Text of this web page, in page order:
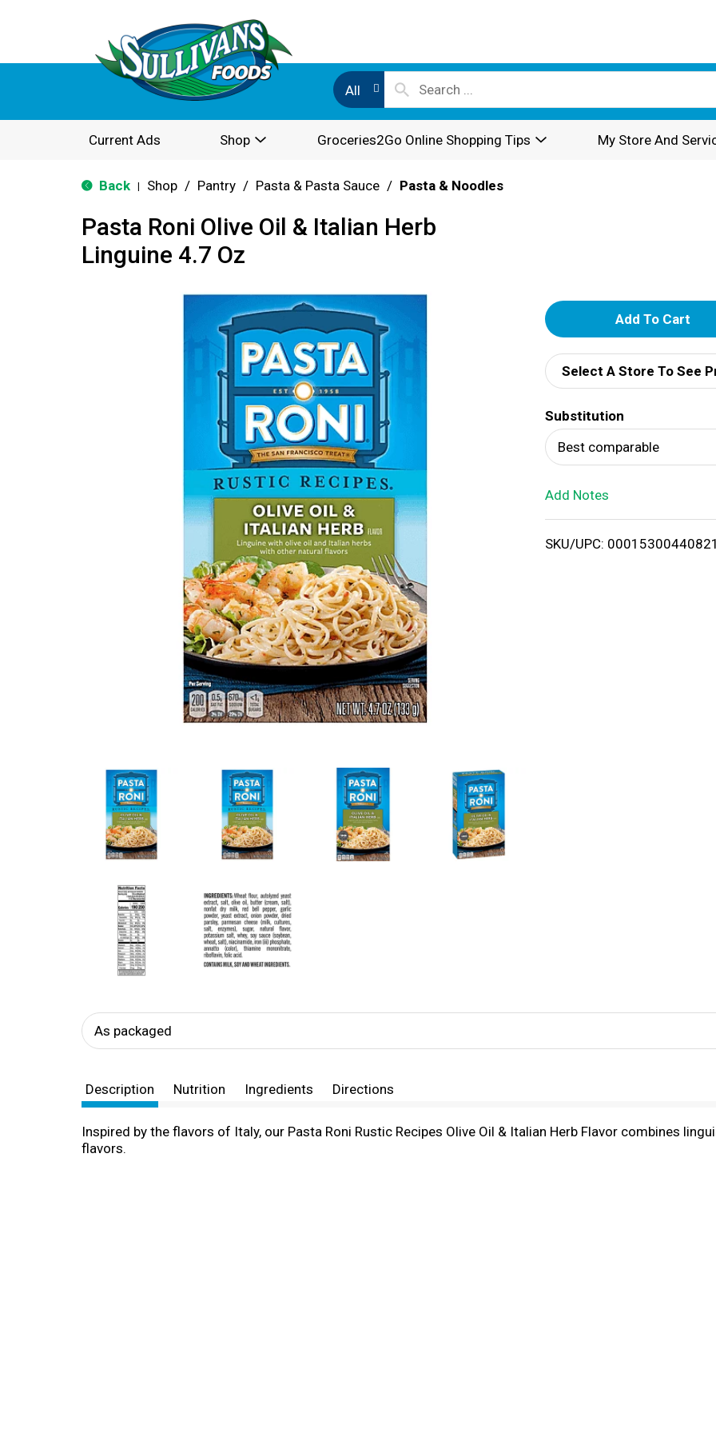
All
Current Ads Shop Groceries2Go Online Shopping Tips My Store And
Back Shop / Pantry / Pasta & Pasta Sauce / Pasta & Noodles
Pasta Roni Olive Oil & Italian Herb
Linguine 4.7 Oz
A
d
d
T
o
i
Select A Store To See
Substitution
Best comparable
Add Notes
SKU/UPC: 00015300440821
As packaged
Description Nutrition Ingredients Directions
Inspired by the flavors of Italy, our Pasta Roni Rustic Recipes Olive Oil & Italian Herb Flavor combines
flavors.